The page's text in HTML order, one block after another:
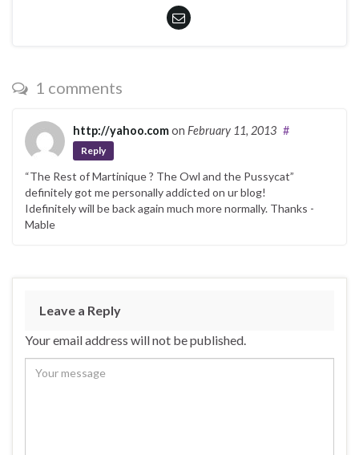
1 comments
http://yahoo.comon February 11, 2013 #
Reply
“The Rest of Martinique ? The Owl and the Pussycat”
definitely got me personally addicted on ur blog!
Idefinitely will be back again much more normally. Thanks -
Mable
Leave a Reply
Your email address will not be published.